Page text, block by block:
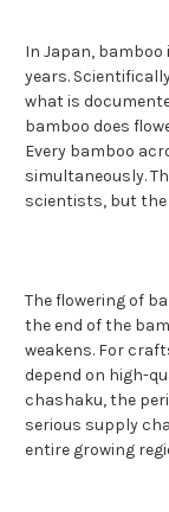
In Japan, bamboo
years.
what is
bamboo does
Every bamboo
simultaneously.
scientists, but the
The flowering of
the end of the
weakens. For
depend on high-
chashaku, the
serious supply
entire growing